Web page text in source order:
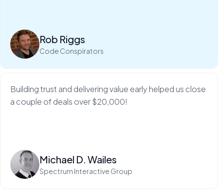
Rob Riggs
Code Conspirators
Building trust and delivering value early helped us close
a couple of deals over $20,000!
Michael D. Wailes
Spectrum Interactive Group